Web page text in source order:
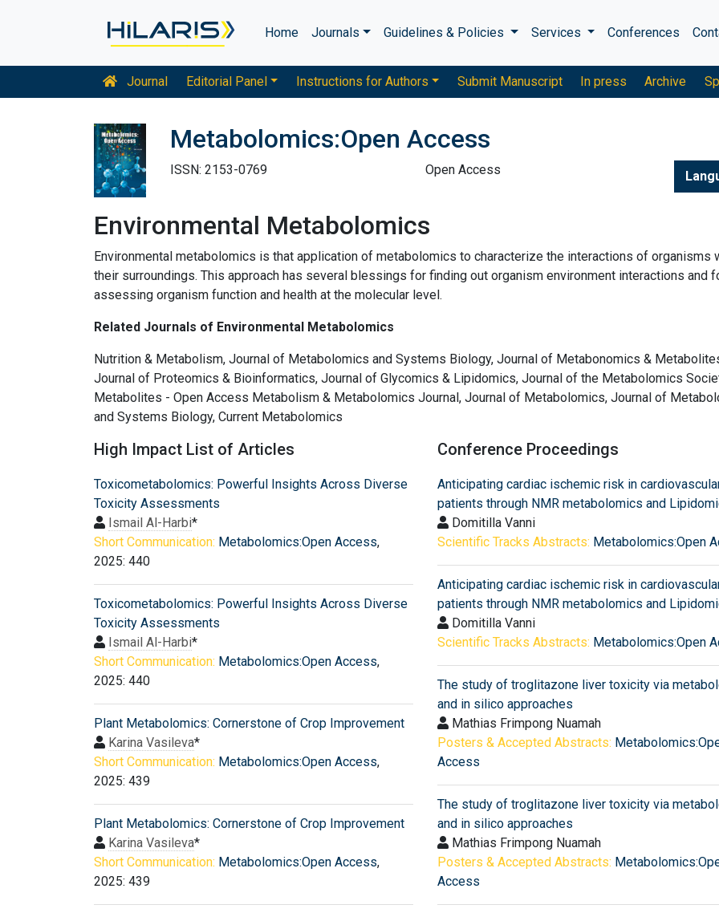
Home Journals Guidelines & Policies Services Conferences
Journal Editorial Panel Instructions for Authors Submit Manuscript In press Archive
Metabolomics:Open Access
ISSN: 2153-0769 Open Access
Environmental Metabolomics
Environmental metabolomics is that application of metabolomics to characterize the interactions of organisms
their surroundings. This approach has several blessings for finding out organism environment interactions and
assessing organism function and health at the molecular level.
Related Journals of Environmental Metabolomics
Nutrition & Metabolism, Journal of Metabolomics and Systems Biology, Journal of Metabonomics &
Journal of Proteomics & Bioinformatics, Journal of Glycomics & Lipidomics, Journal of the Metabolomics
Metabolites - Open Access Metabolism & Metabolomics Journal, Journal of Metabolomics, Journal of
and Systems Biology, Current Metabolomics
High Impact List of Articles
Toxicometabolomics: Powerful Insights Across Diverse
Toxicity Assessments
Ismail Al-Harbi*
Short Communication: Metabolomics:Open Access,
2025: 440
Toxicometabolomics: Powerful Insights Across Diverse
Toxicity Assessments
Ismail Al-Harbi*
Short Communication: Metabolomics:Open Access,
2025: 440
Plant Metabolomics: Cornerstone of Crop Improvement
Karina Vasileva*
Short Communication: Metabolomics:Open Access,
2025: 439
Plant Metabolomics: Cornerstone of Crop Improvement
Karina Vasileva*
Short Communication: Metabolomics:Open Access,
2025: 439
Conference Proceedings
Anticipating cardiac ischemic risk in
patients through NMR metabolomics and
Domitilla Vanni
Scientific Tracks Abstracts: Metabolomics:Open
Anticipating cardiac ischemic risk in
patients through NMR metabolomics and
Domitilla Vanni
Scientific Tracks Abstracts: Metabolomics:Open
The study of troglitazone liver toxicity via
and in silico approaches
Mathias Frimpong Nuamah
Posters & Accepted Abstracts:
Access
The study of troglitazone liver toxicity via
and in silico approaches
Mathias Frimpong Nuamah
Posters & Accepted Abstracts:
Access